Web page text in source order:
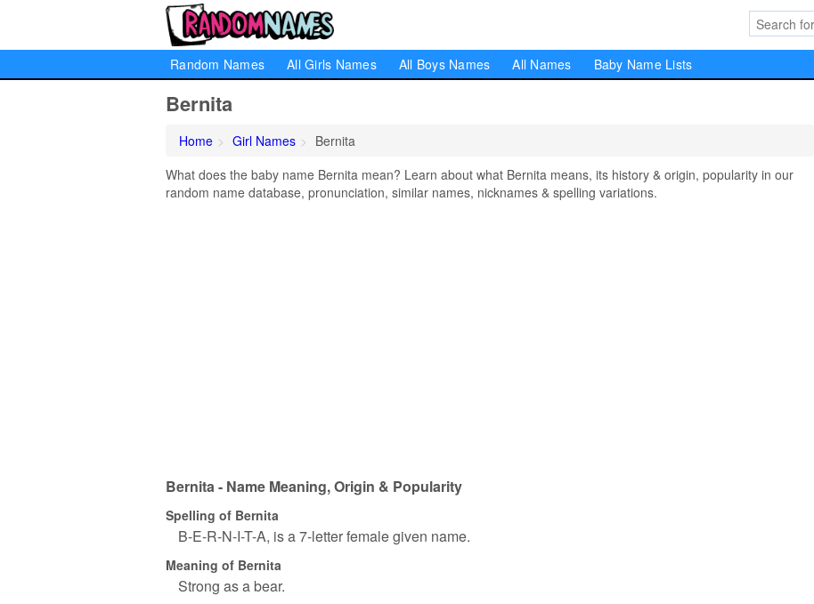
Random Names All Girls Names All Boys Names All Names Baby Name Lists
Bernita
Home Girl Names
Bernita
What does the baby name Bernita mean? Learn about what Bernita means, its history & origin, popularity in our
random name database, pronunciation, similar names, nicknames & spelling variations.
Bernita - Name Meaning, Origin & Popularity
Spelling of Bernita
B-E-R-N-I-T-A, is a 7-letter female given name.
Meaning of Bernita
Strong as a bear.